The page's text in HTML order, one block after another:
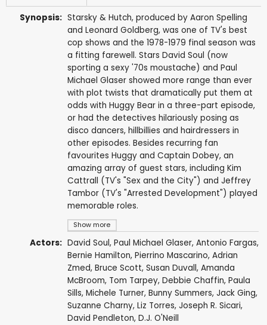
Synopsis:
Show more
Starsky & Hutch, produced by Aaron Spelling
and Leonard Goldberg, was one of TV's best
cop shows and the 1978-1979 final season was
a fitting farewell. Stars David Soul (now
sporting a sexy '70s moustache) and Paul
Michael Glaser showed more range than ever
with plot twists that dramatically put them at
odds with Huggy Bear in a three-part episode,
or had the detectives hilariously posing as
disco dancers, hillbillies and hairdressers in
other episodes. Besides recurring fan
favourites Huggy and Captain Dobey, an
amazing array of guest stars, including Kim
Cattrall (TV's "Sex and the City") and Jeffrey
Tambor (TV's "Arrested Development") played
memorable roles.
Actors: David Soul, Paul Michael Glaser, Antonio Fargas,
Bernie Hamilton, Pierrino Mascarino, Adrian
Zmed, Bruce Scott, Susan Duvall, Amanda
McBroom, Tom Tarpey, Debbie Chaffin, Paula
Sills, Michele Turner, Bunny Summers, Jack Ging,
Suzanne Charny, Liz Torres, Joseph R. Sicari,
David Pendleton, D.J. O'Neill